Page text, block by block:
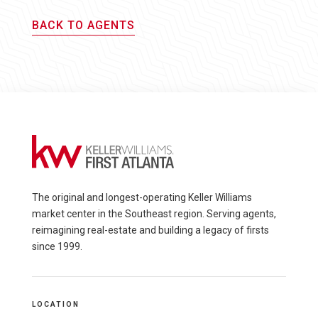
BACK TO AGENTS
The original and longest-operating Keller Williams
market center in the Southeast region. Serving agents,
reimagining real-estate and building a legacy of firsts
since 1999.
LOCATION